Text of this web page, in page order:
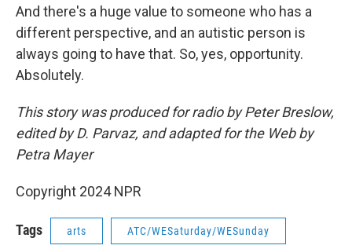
And there's a huge value to someone who has a
different perspective, and an autistic person is
always going to have that. So, yes, opportunity.
Absolutely.
This story was produced for radio by Peter Breslow,
edited by D. Parvaz, and adapted for the Web by
Petra Mayer
Copyright 2024 NPR
Tags arts ATC/WESaturday/WESunday